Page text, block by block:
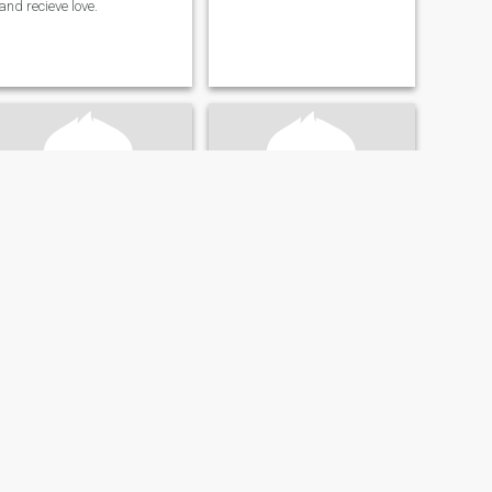
and recieve love.